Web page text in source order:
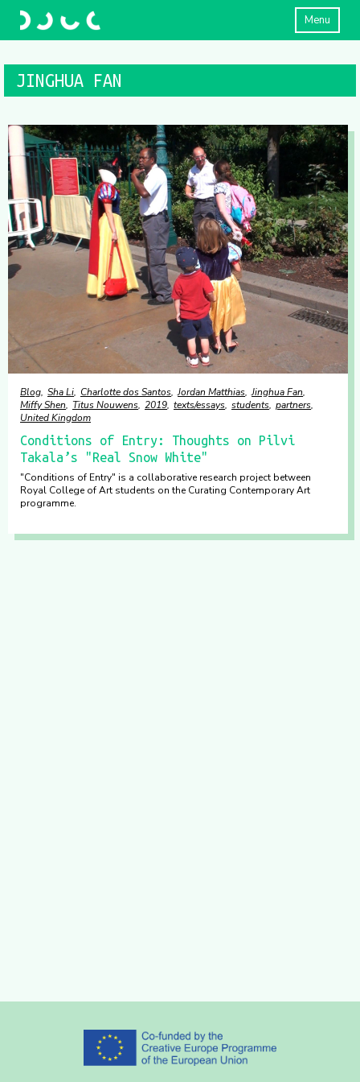
Menu
JINGHUA FAN
Blog Sha Li Charlotte dos Santos Jordan Matthias Jinghua Fan
Miffy Shen Titus Nouwens 2019 texts/essays students partners
United Kingdom
Conditions of Entry: Thoughts on Pilvi
Takala’s "Real Snow White"
"Conditions of Entry" is a collaborative research project between
Royal College of Art students on the Curating Contemporary Art
programme.